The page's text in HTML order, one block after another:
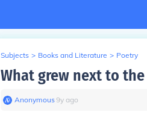
Subjects > Books and Literature > Poetry
What grew next to
Anonymous∙9y ago